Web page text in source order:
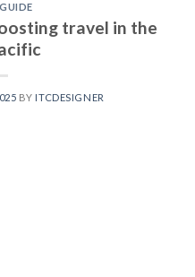
travel in the
BY ITCDESIGNER